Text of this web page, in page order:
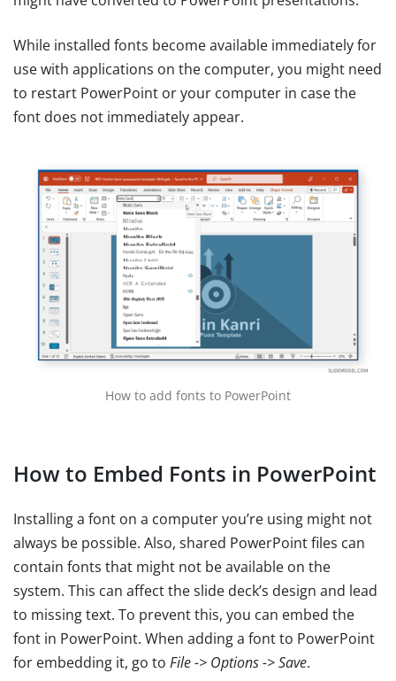
While installed fonts become available immediately for
use with applications on the computer, you might need
to restart PowerPoint or your computer in case the
font does not immediately appear.
How to add fonts to PowerPoint
How to Embed Fonts in PowerPoint
Installing a font on a computer you’re using might not
always be possible. Also, shared PowerPoint files can
contain fonts that might not be available on the
system. This can affect the slide deck’s design and lead
to missing text. To prevent this, you can embed the
font in PowerPoint. When adding a font to PowerPoint
for embedding it, go to File -> Options -> Save.